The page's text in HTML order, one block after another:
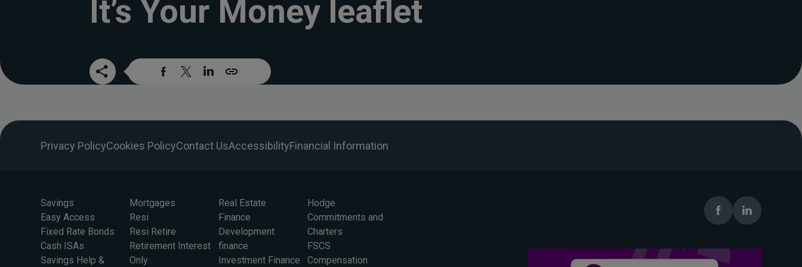
It’s Your Money leaflet
Privacy PolicyCookies PolicyContact UsAccessibilityFinancial Information
Savings
Easy Access
Fixed Rate Bonds
Cash ISAs
Savings Help &
Mortgages
Resi
Resi Retire
Retirement Interest
Only
Real Estate
Finance
Development
finance
Investment Finance
Hodge
Commitments and
Charters
FSCS
Compensation